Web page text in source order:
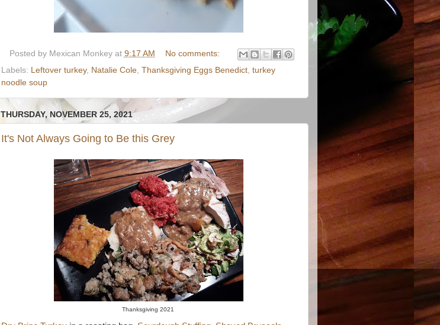
Posted by Mexican Monkey at 9:17 AM
No comments:
Labels:
Leftover turkey, Natalie Cole Thanksgiving Eggs Benedict turkey
noodle soup
THURSDAY, NOVEMBER 25, 2021
It's Not Always Going to Be this Grey
Thanksgiving 2021